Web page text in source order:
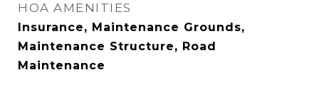
HOA AMENITIES
Insurance, Maintenance Grounds,
Maintenance Structure, Road
Maintenance